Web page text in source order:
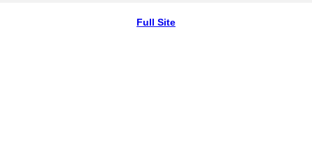
Full Site